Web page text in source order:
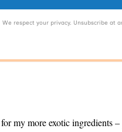
We respect your privacy. Unsubscribe at
my more exotic ingredients